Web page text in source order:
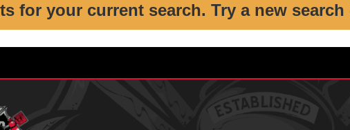
for your current search. Try a new